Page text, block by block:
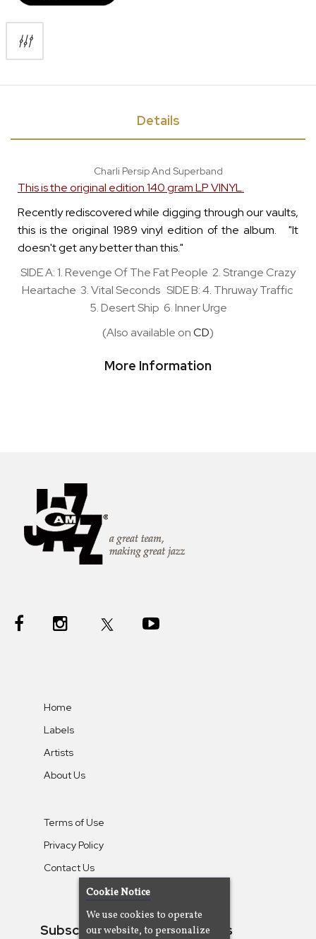
Details
Charli Persip And Superband
This is the original edition 140 gram LP VINYL.
Recently rediscovered while digging through our vaults,
this is the original 1989 vinyl edition of the album. "It
doesn't get any better than this."
SIDE A: 1. Revenge Of The Fat People 2. Strange Crazy
Heartache 3. Vital Seconds SIDE B: 4. Thruway Traffic
5. Desert Ship 6. Inner Urge
(Also available onCD)
More Information
Home
Labels
Artists
About Us
Terms of Use
Privacy Policy
Contact Us
Subscribe To Our Newsletters
Cookie Notice
We use cookies to operate
our website, to personalize